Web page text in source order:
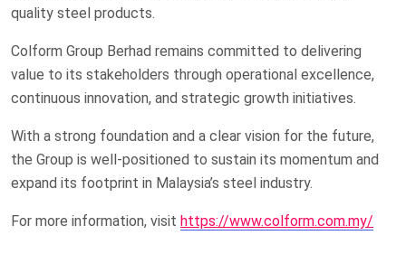
quality steel products.
Colform Group Berhad remains committed to delivering
value to its stakeholders through operational excellence,
continuous innovation, and strategic growth initiatives.
With a strong foundation and a clear vision for the future,
the Group is well-positioned to sustain its momentum and
expand its footprint in Malaysia’s steel industry.
For more information, visit https://www.colform.com.my/